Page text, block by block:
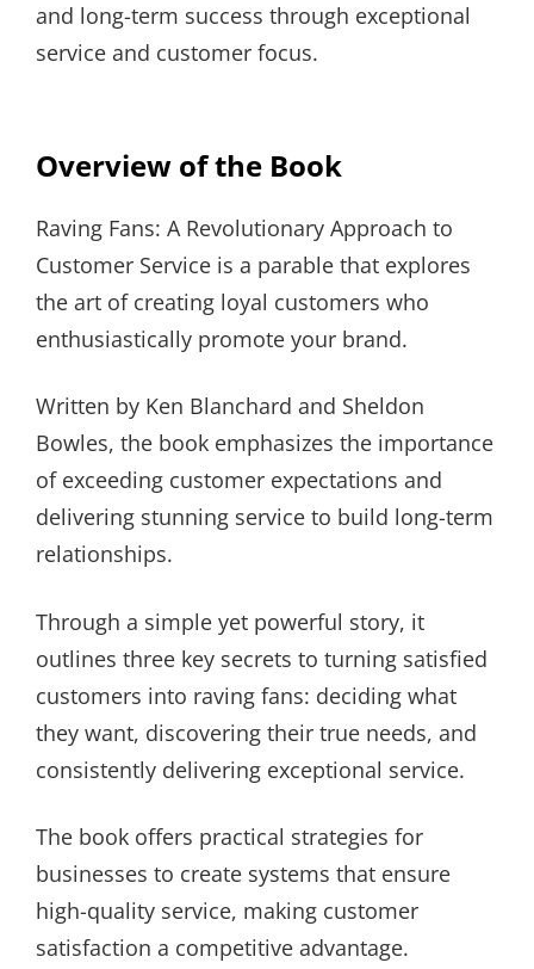
and long-term success through exceptional
service and customer focus.
Overview of the Book
Raving Fans: A Revolutionary Approach to
Customer Service is a parable that explores
the art of creating loyal customers who
enthusiastically promote your brand.
Written by Ken Blanchard and Sheldon
Bowles, the book emphasizes the importance
of exceeding customer expectations and
delivering stunning service to build long-term
relationships.
Through a simple yet powerful story, it
outlines three key secrets to turning satisfied
customers into raving fans: deciding what
they want, discovering their true needs, and
consistently delivering exceptional service.
The book offers practical strategies for
businesses to create systems that ensure
high-quality service, making customer
satisfaction a competitive advantage.